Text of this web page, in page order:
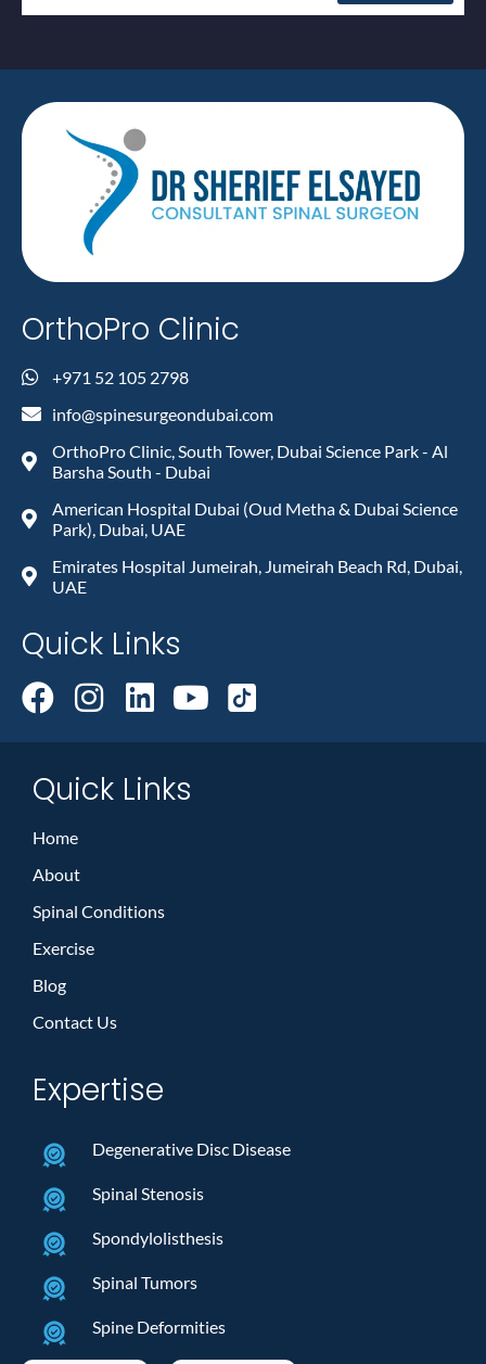
OrthoPro Clinic
+971 52 105 2798
info@spinesurgeondubai.com
OrthoPro Clinic, South Tower, Dubai Science Park - Al
Barsha South - Dubai
American Hospital Dubai (Oud Metha & Dubai Science
Park), Dubai, UAE
Emirates Hospital Jumeirah, Jumeirah Beach Rd, Dubai,
UAE
Quick Links
Quick Links
Home
About
Spinal Conditions
Exercise
Blog
Contact Us
Expertise
Degenerative Disc Disease
Spinal Stenosis
Spondylolisthesis
Spinal Tumors
Spine Deformities